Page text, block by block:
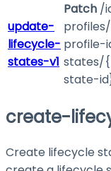
update-
lifecycle-
states-v1
Patch /
profile-
states/
state-
create-
Create lifecycle